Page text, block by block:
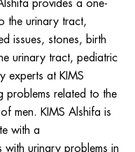
provides a one-
the urinary tract,
issues, stones, birth
urinary tract, pediatric
experts at KIMS
problems related to the
men. KIMS Alshifa is
with a
urinary problems in